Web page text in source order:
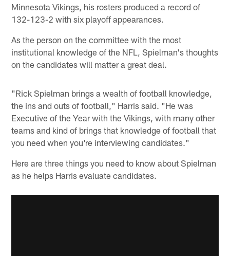
Minnesota Vikings, his rosters produced a record of
132-123-2 with six playoff appearances.
As the person on the committee with the most
institutional knowledge of the NFL, Spielman's thoughts
on the candidates will matter a great deal.
"Rick Spielman brings a wealth of football knowledge,
the ins and outs of football," Harris said. "He was
Executive of the Year with the Vikings, with many other
teams and kind of brings that knowledge of football that
you need when you're interviewing candidates."
Here are three things you need to know about Spielman
as he helps Harris evaluate candidates.